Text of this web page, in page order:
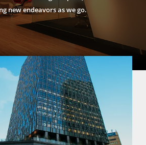
new endeavors as we go.